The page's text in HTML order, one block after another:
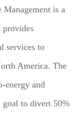
Management is a
provides
services to
America. The
energy and
goal to divert 50%